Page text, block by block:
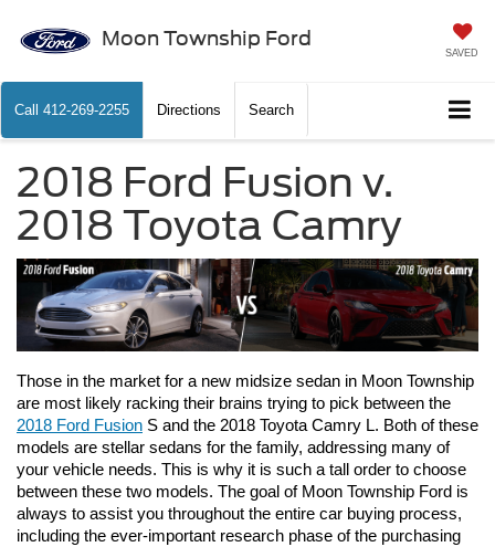
Moon Township Ford
SAVED
Call 412-269-2255 Directions Search
2018 Ford Fusion v.
2018 Toyota Camry
Those in the market for a new midsize sedan in Moon Township
2018 Ford Fusion S and the 2018 Toyota Camry L. Both of these
models are stellar sedans for the family, addressing many of
your vehicle needs. This is why it is such a tall order to choose
between these two models. The goal of Moon Township Ford is
always to assist you throughout the entire car buying process,
including the ever-important research phase of the purchasing